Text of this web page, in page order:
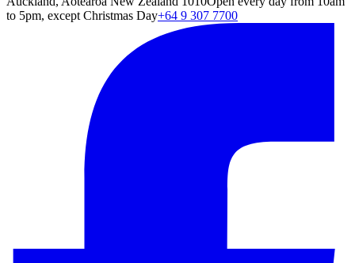
to 5pm, except Christmas Day+64 9 307 7700